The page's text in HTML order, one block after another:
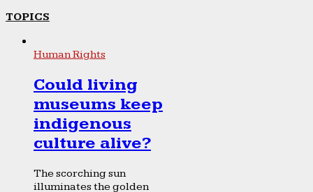
TOPICS
Human Rights
Could living
museums keep
indigenous
culture alive?
The scorching sun
illuminates the golden